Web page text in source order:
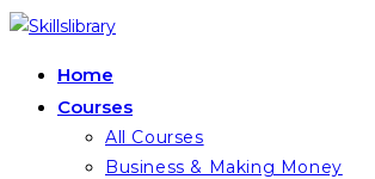
Skip
contentHome
Courses
All Courses
Business & Making Money